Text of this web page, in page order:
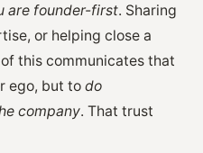
are founder-first. Sharing
or helping close a
this communicates that
ego, but to do
company. That trust